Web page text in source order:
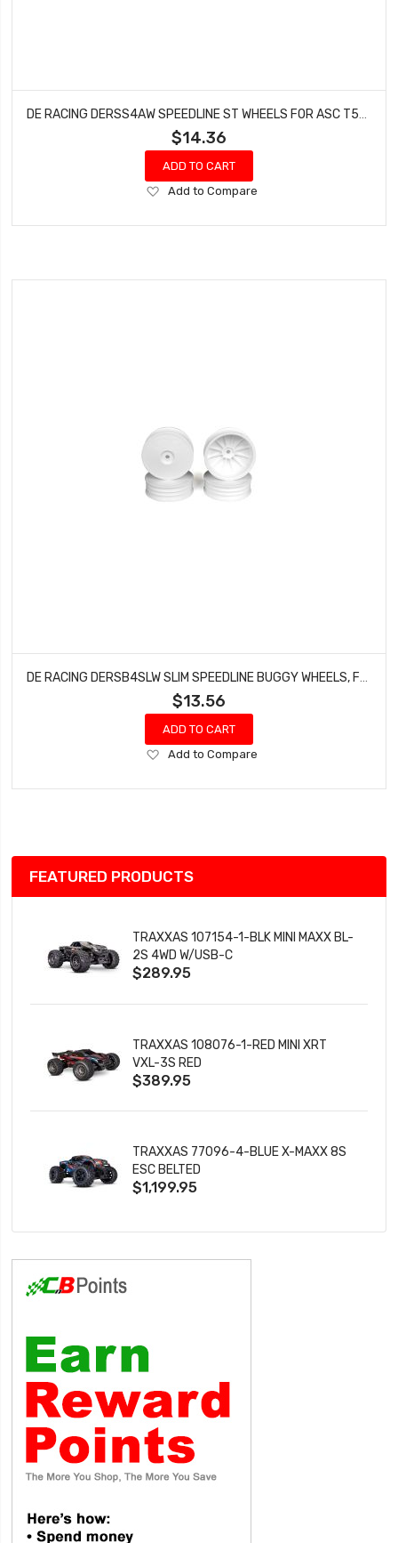
$14.36
ADD TO CART
Add
Wish
Add to Compare
$13.56
ADD TO CART
Add
Wish
Add to Compare
FEATURED PRODUCTS
TRAXXAS 107154-1-BLK MINI MAXX BL-
2S 4WD W/USB-C
$289.95
TRAXXAS 108076-1-RED MINI XRT
VXL-3S RED
$389.95
TRAXXAS 77096-4-BLUE X-MAXX 8S
ESC BELTED
$1,199.95